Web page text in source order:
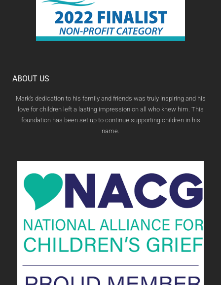
ABOUT US
Mark’s dedication to his family and friends was truly inspiring and his
love for children left a lasting impression on all who knew him. This
foundation has been set up to continue supporting children in his
name.